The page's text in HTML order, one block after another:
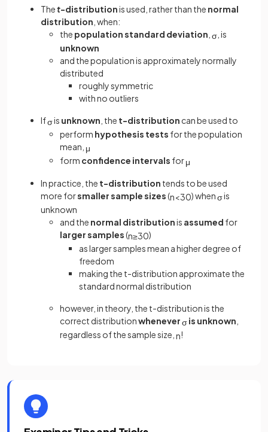
Thet-distributionis used, rather than the normal
distribution , when:
the population standard deviation σ , is
unknown
and the population is approximately normally
distributed
roughly symmetric
with no outliers
Ifσis unknown , the t-distribution can be used to
perform hypothesis tests for the population
mean, μ
form confidence intervals forμ
In practice, the t-distribution tends to be used
more forsmaller sample sizes(n<30) whenσis
unknown
and the normal distributionis assumed for
larger samples(n≥30)
as larger samples mean a higher degree of
freedom
making the t-distribution approximate the
standard normal distribution
however, in theory, the t-distribution is the
correct distributionwheneverσis unknown
regardless of the sample size, n!